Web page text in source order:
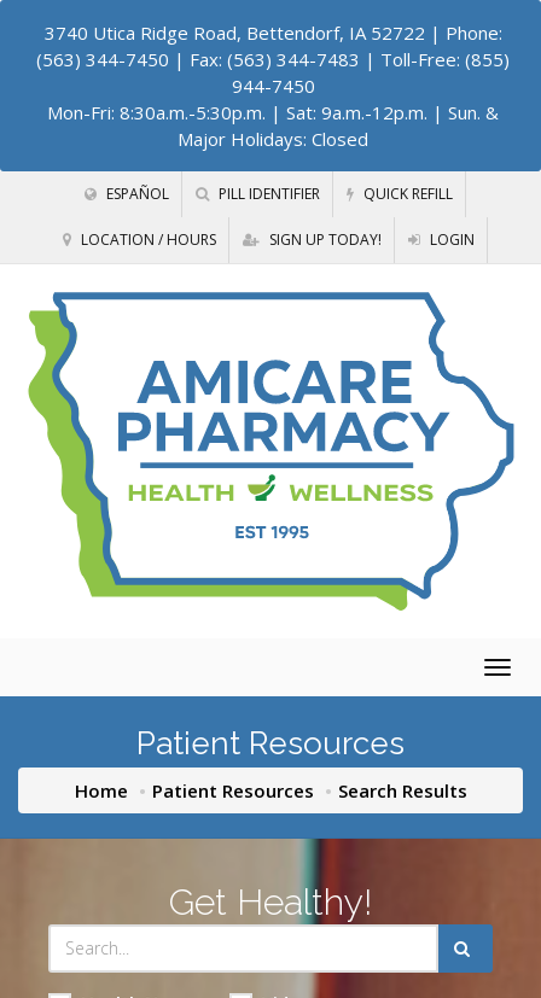
3740 Utica Ridge Road, Bettendorf, IA 52722 | Phone:
(563) 344-7450 | Fax: (563) 344-7483 | Toll-Free: (855)
944-7450
Mon-Fri: 8:30a.m.-5:30p.m. | Sat: 9a.m.-12p.m. | Sun. &
Major Holidays: Closed
ESPAÑOL PILL IDENTIFIER QUICK REFILL
LOCATION / HOURS SIGN UP TODAY! LOGIN
Patient Resources
Home Patient Resources Search Results
Get Healthy!